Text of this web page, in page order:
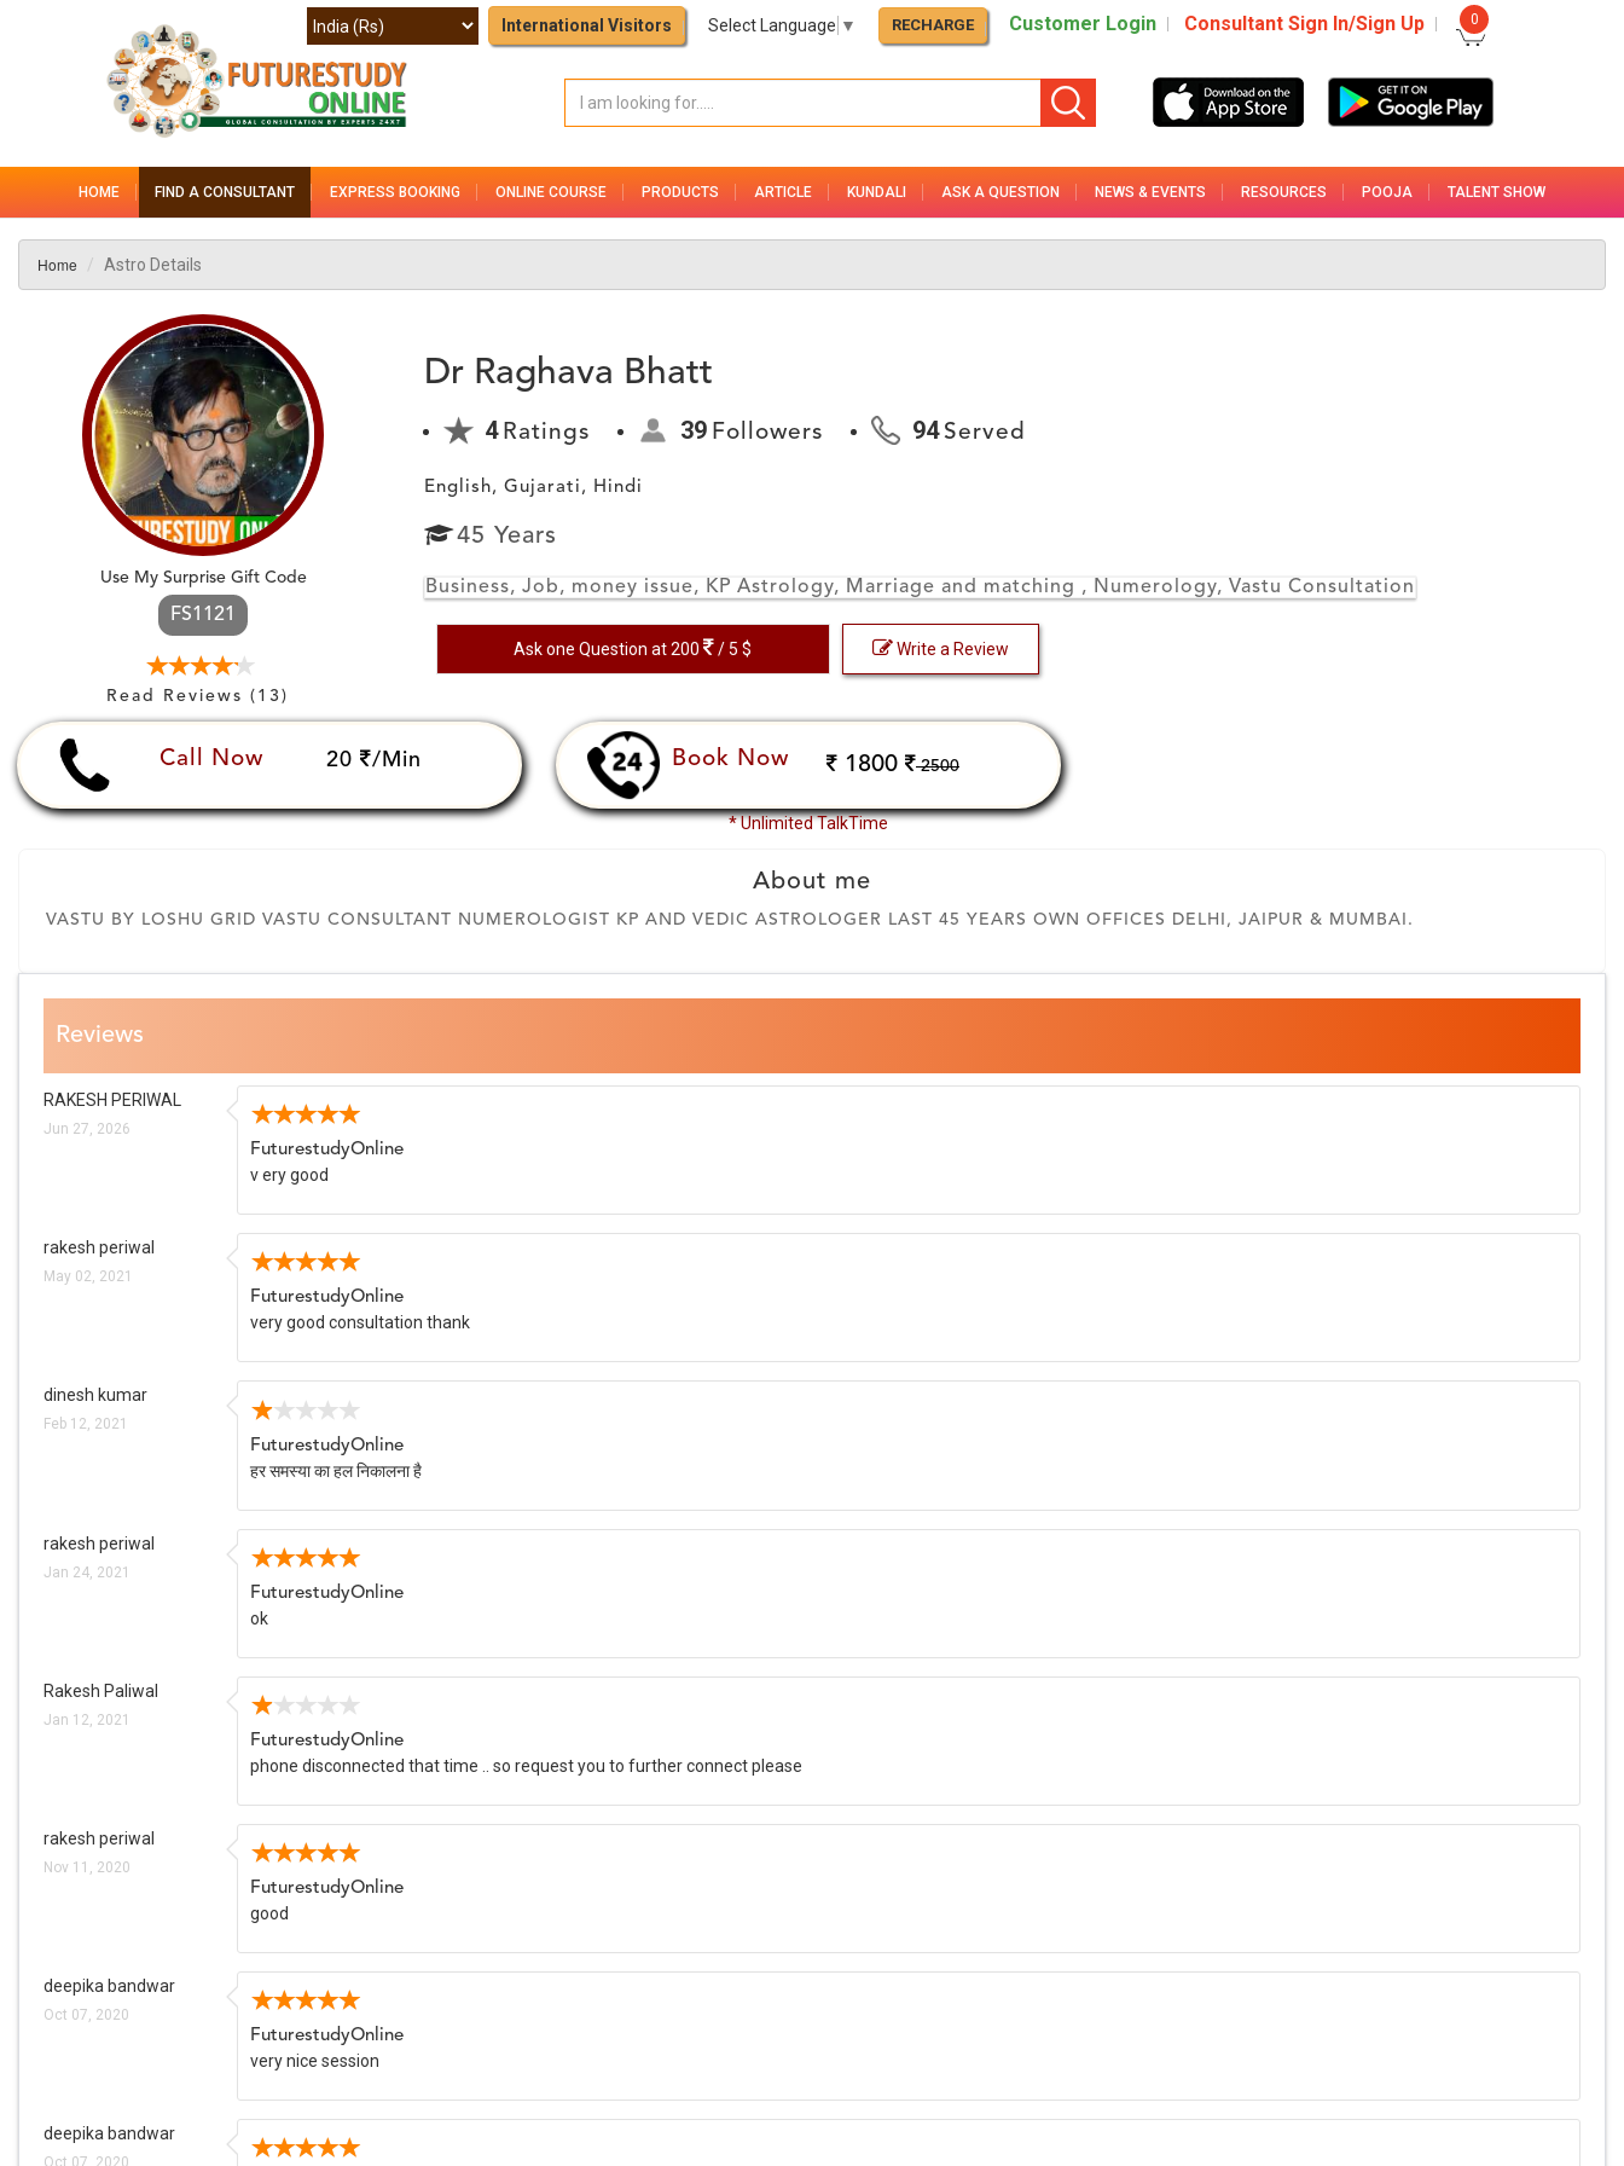
International Visitors Select Language ▼ RECHARGE Customer Login Consultant Sign In/Sign Up 0
HOME FIND A CONSULTANT EXPRESS BOOKING ONLINE COURSE PRODUCTS ARTICLE KUNDALI ASK A QUESTION NEWS & EVENTS RESOURCES POOJA TALENT SHOW
Home Astro Details
Use My Surprise Gift Code
FS1121
Read Reviews (13)
Dr Raghava Bhatt
4 Ratings 39 Followers 94 Served
English, Gujarati, Hindi
45 Years
Business, Job, money issue, KP Astrology, Marriage and matching , Numerology, Vastu Consultation
Ask one Question at 200 / 5 $ Write a Review
Call Now 20 /Min Book Now 1800 2500
* Unlimited TalkTime
About me
VASTU BY LOSHU GRID VASTU CONSULTANT NUMEROLOGIST KP AND VEDIC ASTROLOGER LAST 45 YEARS OWN OFFICES DELHI, JAIPUR & MUMBAI.
Reviews
RAKESH PERIWAL
Jun 27, 2026
FuturestudyOnline
v ery good
rakesh periwal
May 02, 2021
FuturestudyOnline
very good consultation thank
dinesh kumar
Feb 12, 2021
FuturestudyOnline
हर समस्या का हल निकालना है
rakesh periwal
Jan 24, 2021
FuturestudyOnline
ok
Rakesh Paliwal
Jan 12, 2021
FuturestudyOnline
phone disconnected that time .. so request you to further connect please
rakesh periwal
Nov 11, 2020
FuturestudyOnline
good
deepika bandwar
Oct 07, 2020
FuturestudyOnline
very nice session
deepika bandwar